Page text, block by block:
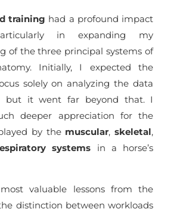
training had a profound impact
in expanding my
of the three principal systems of
Initially, I expected the
solely on analyzing the data
but it went far beyond that. I
deeper appreciation for the
by the muscular,skeletal,
systems in a horse’s
valuable lessons from the
distinction between workloads